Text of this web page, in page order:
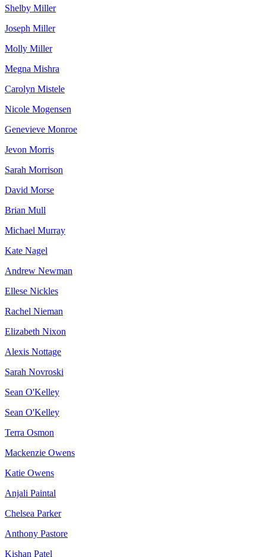
Shelby Miller
Joseph Miller
Molly Miller
Megna Mishra
Carolyn Mistele
Nicole Mogensen
Genevieve Monroe
Jevon Morris
Sarah Morrison
David Morse
Brian Mull
Michael Murray
Kate Nagel
Andrew Newman
Ellese Nickles
Rachel Nieman
Elizabeth Nixon
Alexis Nottage
Sarah Novroski
Sean O'Kelley
Sean O'Kelley
Terra Osmon
Mackenzie Owens
Katie Owens
Anjali Paintal
Chelsea Parker
Anthony Pastore
Kishan Patel